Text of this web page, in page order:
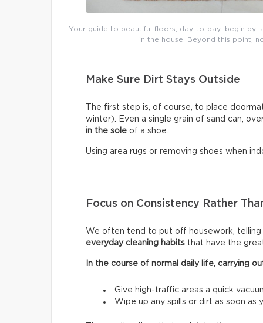
Your guide to beautiful floors, day-to-day: begin
in the house. Beyond this point,
Make Sure Dirt Stays Outside
The first step is, of course, to place
winter). Even a single grain of sand can,
in the sole of a shoe.
Using area rugs or removing shoes when
Focus on Consistency Rather
We often tend to put off housework, telling
everyday cleaning habits that have the
In the course of normal daily life, carrying
Give high-traffic areas a quick
Wipe up any spills or dirt as soon as